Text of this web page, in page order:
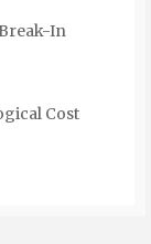
In
Cost